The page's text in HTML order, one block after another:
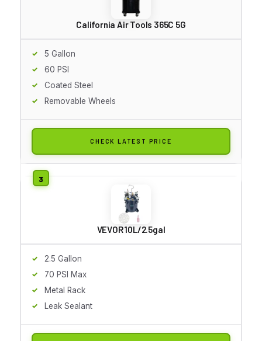
California Air Tools 365C 5G
5 Gallon
60 PSI
Coated Steel
Removable Wheels
CHECK LATEST PRICE
VEVOR 10L/2.5gal
2.5 Gallon
70 PSI Max
Metal Rack
Leak Sealant